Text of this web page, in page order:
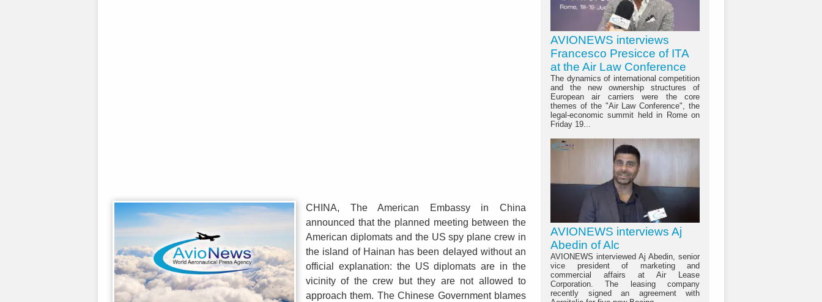
CHINA, The American Embassy in China
announced that the planned meeting between the
American diplomats and the US spy plane crew in
the island of Hainan has been delayed without an
official explanation: the US diplomats are in the
vicinity of the crew but they are not allowed to
approach them. The Chinese Government blames
AVIONEWS interviews
Francesco Presicce of ITA
at the Air Law Conference
The dynamics of international competition
and the new ownership structures of
European air carriers were the core
themes of the "Air Law Conference", the
legal-economic summit held in Rome on
Friday 19...
AVIONEWS interviews Aj
Abedin of Alc
AVIONEWS interviewed Aj Abedin, senior
vice president of marketing and
commercial affairs at Air Lease
Corporation. The leasing company
recently signed an agreement with